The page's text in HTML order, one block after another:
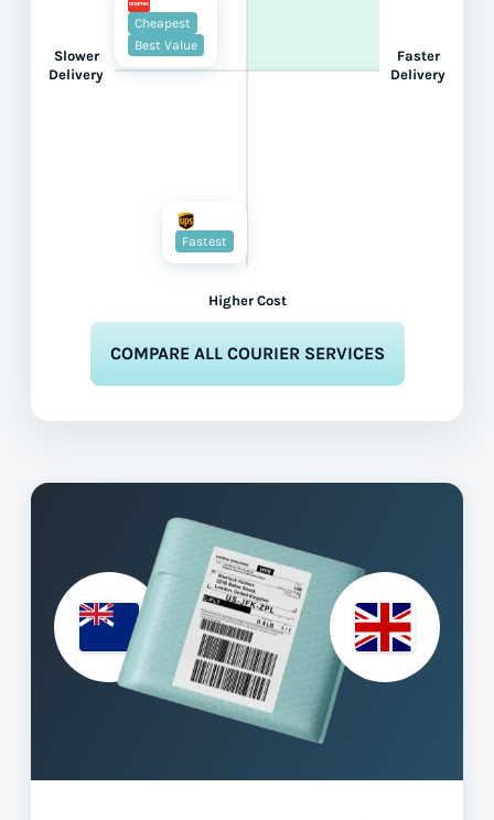
Slower
Delivery
Higher Cost
Faster
Delivery
Cheapest
Best Value
Fastest
COMPARE ALL COURIER SERVICES